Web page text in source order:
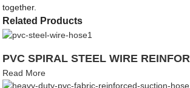
together.
Related Products
PVC SPIRAL STEEL WIRE
Read More